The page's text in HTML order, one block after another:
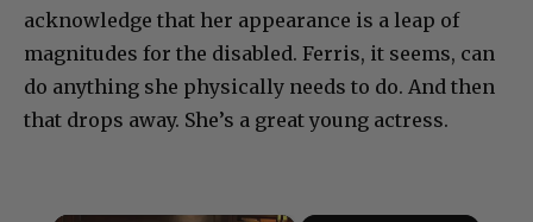
acknowledge that her appearance is a leap of
magnitudes for the disabled. Ferris, it seems, can
do anything she physically needs to do. And then
that drops away. She’s a great young actress.